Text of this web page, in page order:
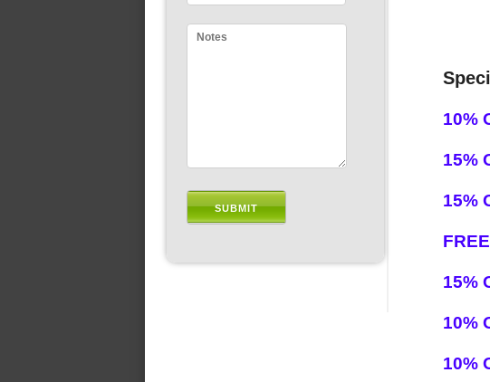
10%
15%
15%
15%
10%
10%